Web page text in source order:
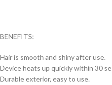
BENEFITS:
Hair is smooth and shiny after use.
Device heats up quickly within 30
Durable exterior, easy to use.